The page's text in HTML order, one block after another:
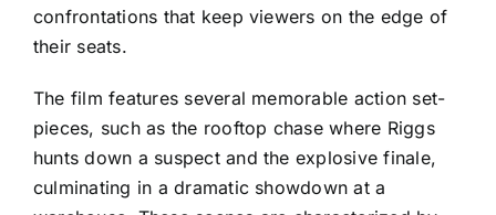
confrontations that keep viewers on the edge of
their seats.
The film features several memorable action set-
pieces, such as the rooftop chase where Riggs
hunts down a suspect and the explosive finale,
culminating in a dramatic showdown at a